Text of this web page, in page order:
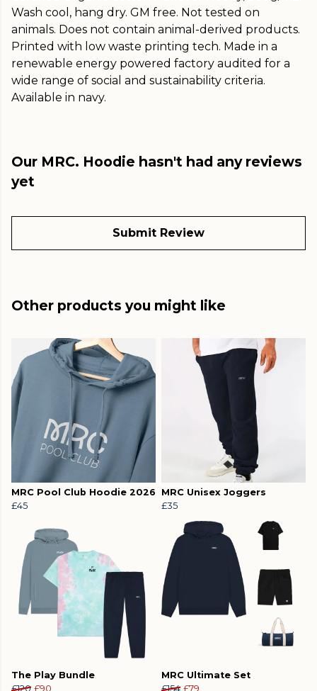
Wash cool, hang dry. GM free. Not tested on
animals. Does not contain animal-derived products.
Printed with low waste printing tech. Made in a
renewable energy powered factory audited for a
wide range of social and sustainability criteria.
Available in navy.
Our MRC. Hoodie hasn't had any reviews
yet
Submit Review
Other products you might like
MRC Pool Club Hoodie 2026
£45
MRC Unisex Joggers
£35
The Play Bundle
£120 £90
MRC Ultimate Set
£154 £79